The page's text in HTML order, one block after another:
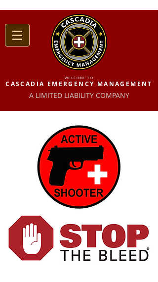
WELCOME TO
CASCADIA EMERGENCY MANAGEMENT
A LIMITED LIABILITY COMPANY